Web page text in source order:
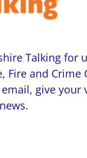
Talking for
Fire and Crime
give your